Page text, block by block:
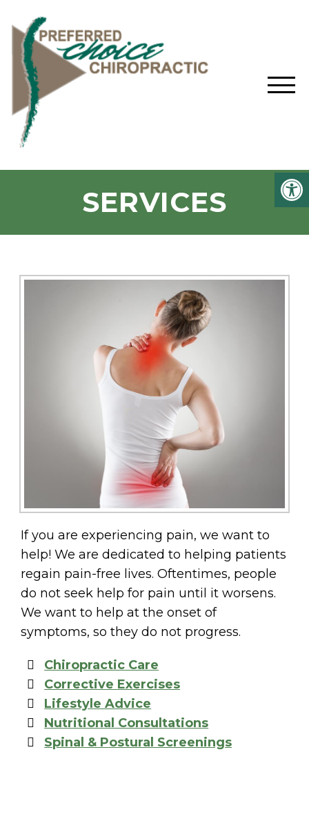
SERVICES
If you are experiencing pain, we want to
help! We are dedicated to helping patients
regain pain-free lives. Oftentimes, people
do not seek help for pain until it worsens.
We want to help at the onset of
symptoms, so they do not progress.
Chiropractic Care
Corrective Exercises
Lifestyle Advice
Nutritional Consultations
Spinal & Postural Screenings